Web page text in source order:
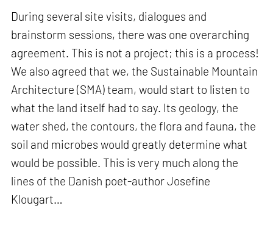
During several site visits, dialogues and
brainstorm sessions, there was one overarching
agreement. This is not a project; this is a process!
We also agreed that we, the Sustainable Mountain
Architecture (SMA) team, would start to listen to
what the land itself had to say. Its geology, the
water shed, the contours, the flora and fauna, the
soil and microbes would greatly determine what
would be possible. This is very much along the
lines of the Danish poet-author Josefine
Klougart…